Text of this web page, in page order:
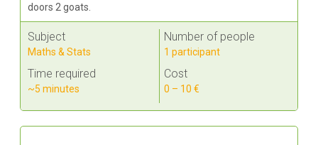
doors 2 goats.
Subject
Maths & Stats
Time required
~5 minutes
Number of people
1 participant
Cost
0 – 10 €